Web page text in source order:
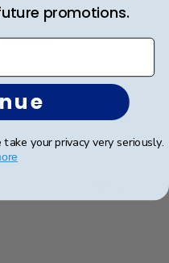
review helpful?
date
promotions.
your privacy very seriously.